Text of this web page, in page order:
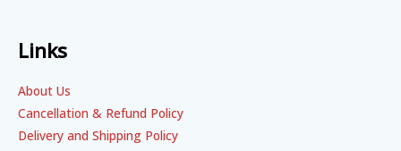
Links
About Us
Cancellation & Refund Policy
Delivery and Shipping Policy